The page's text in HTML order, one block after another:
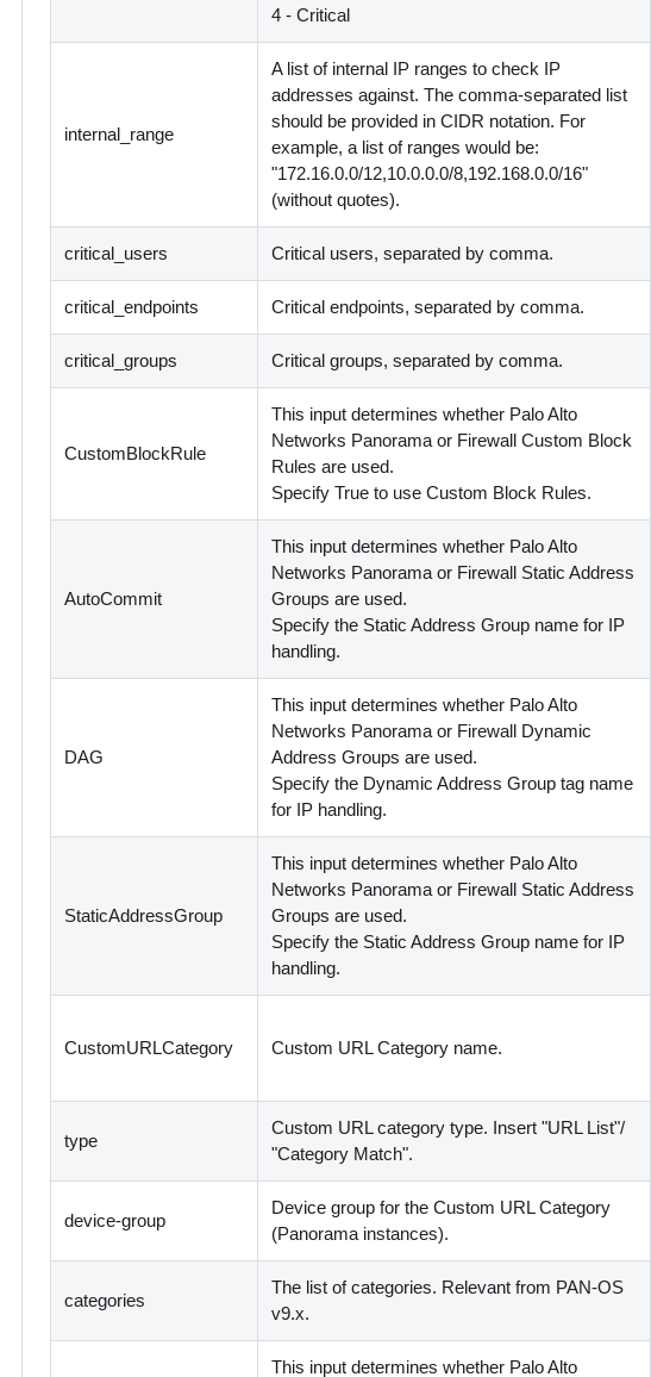
4 - Critical
internal_range
A list of internal IP ranges to check IP
addresses against. The comma-separated list
should be provided in CIDR notation. For
example, a list of ranges would be:
"172.16.0.0/12,10.0.0.0/8,192.168.0.0/16"
(without quotes).
critical_users Critical users, separated by comma.
critical_endpoints Critical endpoints, separated by comma.
critical_groups Critical groups, separated by comma.
CustomBlockRule
This input determines whether Palo Alto
Networks Panorama or Firewall Custom Block
Rules are used.
Specify True to use Custom Block Rules.
AutoCommit
This input determines whether Palo Alto
Networks Panorama or Firewall Static Address
Groups are used.
Specify the Static Address Group name for IP
handling.
DAG
This input determines whether Palo Alto
Networks Panorama or Firewall Dynamic
Address Groups are used.
Specify the Dynamic Address Group tag name
for IP handling.
StaticAddressGroup
This input determines whether Palo Alto
Networks Panorama or Firewall Static Address
Groups are used.
Specify the Static Address Group name for IP
handling.
CustomURLCategory Custom URL Category name.
type
Custom URL category type. Insert "URL List"/
"Category Match".
device-group
Device group for the Custom URL Category
(Panorama instances).
categories
The list of categories. Relevant from PAN-OS
v9.x.
This input determines whether Palo Alto